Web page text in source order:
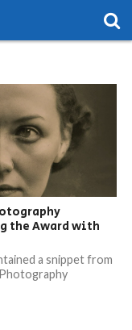
the Award with
a snippet from